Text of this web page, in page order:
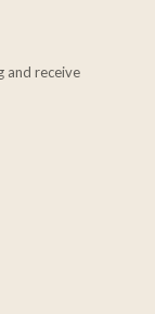
and receive